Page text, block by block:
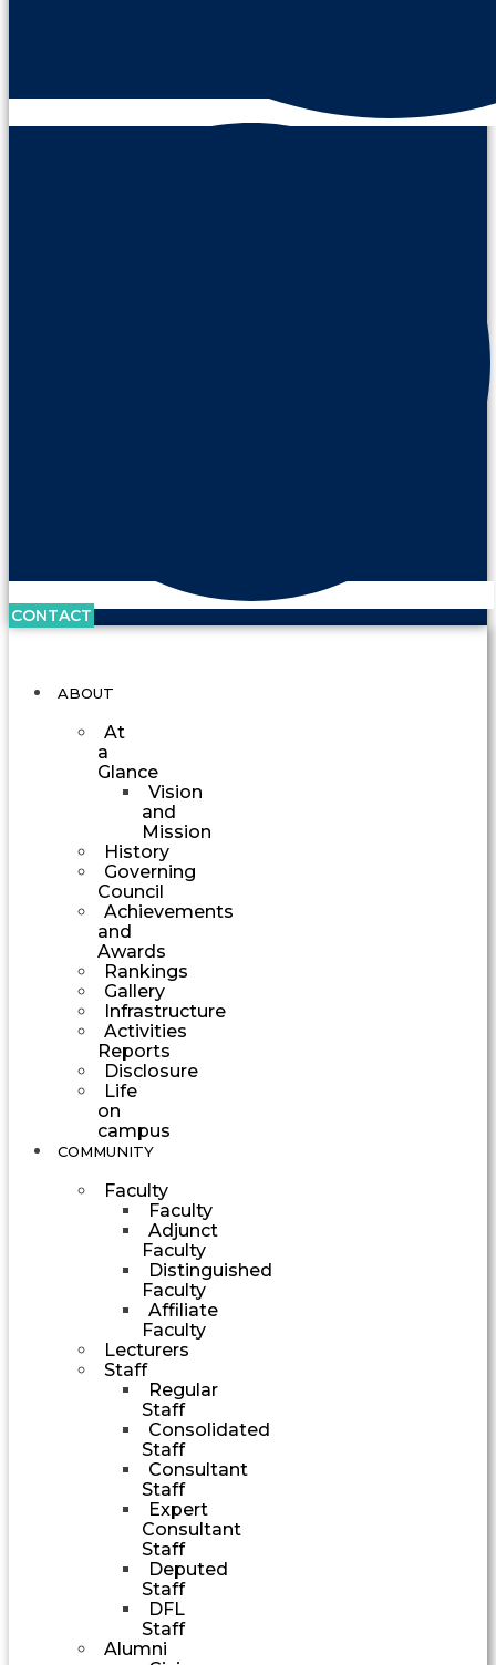
CONTACT
ABOUT
At
a
Glance
Vision
and
Mission
History
Governing
Council
Achievements
and
Awards
Rankings
Gallery
Infrastructure
Activities
Reports
Disclosure
Life
on
campus
COMMUNITY
Faculty
Faculty
Adjunct
Faculty
Distinguished
Faculty
Affiliate
Faculty
Lecturers
Staff
Regular
Staff
Consolidated
Staff
Consultant
Staff
Expert
Consultant
Staff
Deputed
Staff
DFL
Staff
Alumni